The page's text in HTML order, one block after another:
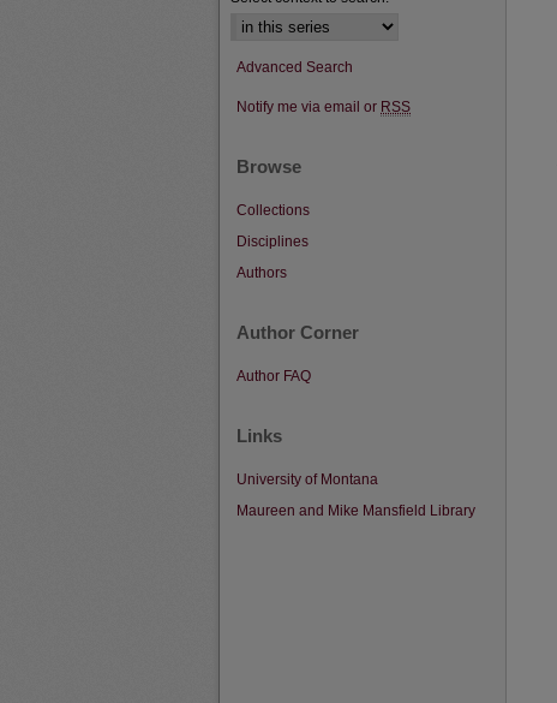
Advanced Search
Notify me via email or RSS
Browse
Collections
Disciplines
Authors
Author Corner
Author FAQ
Links
University of Montana
Maureen and Mike Mansfield Library